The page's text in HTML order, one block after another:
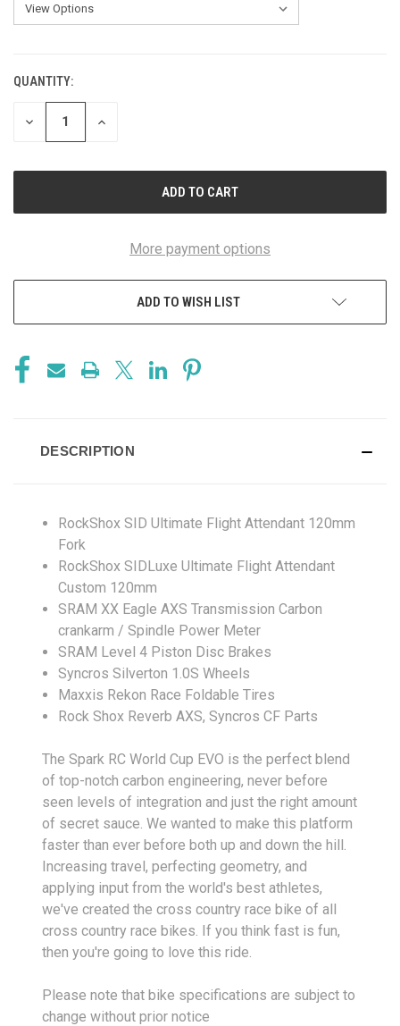
CURRENT
STOCK:
QUANTITY:
DECREASE
INCREASE
More payment options
ADD TO WISH LIST
DESCRIPTION
RockShox SID Ultimate Flight Attendant 120mm
Fork
RockShox SIDLuxe Ultimate Flight Attendant
Custom 120mm
SRAM XX Eagle AXS Transmission Carbon
crankarm / Spindle Power Meter
SRAM Level 4 Piston Disc Brakes
Syncros Silverton 1.0S Wheels
Maxxis Rekon Race Foldable Tires
Rock Shox Reverb AXS, Syncros CF Parts
The Spark RC World Cup EVO is the perfect blend
of top-notch carbon engineering, never before
seen levels of integration and just the right amount
of secret sauce. We wanted to make this platform
faster than ever before both up and down the hill.
Increasing travel, perfecting geometry, and
applying input from the world's best athletes,
we've created the cross country race bike of all
cross country race bikes. If you think fast is fun,
then you're going to love this ride.
Please note that bike specifications are subject to
change without prior notice